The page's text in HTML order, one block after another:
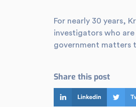
For nearly 30 years,
investigators who
government matters
Share this post